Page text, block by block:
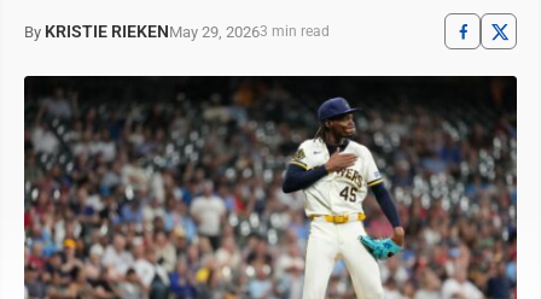
By KRISTIE RIEKENMay 29, 20263 min read